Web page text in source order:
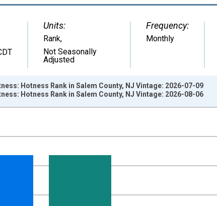
Units:
Rank,
Not Seasonally
Adjusted
Frequency:
Monthly
and yAxisRight.
Hotness Rank in Salem County, NJ Vintage: 2026-07-09
Hotness Rank in Salem County, NJ Vintage: 2026-08-06